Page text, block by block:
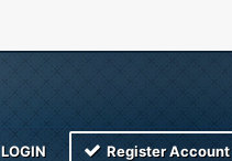
LOGIN Register Account